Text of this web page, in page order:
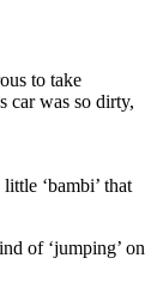
to take
car was so dirty,
‘bambi’ that
of ‘jumping’ on